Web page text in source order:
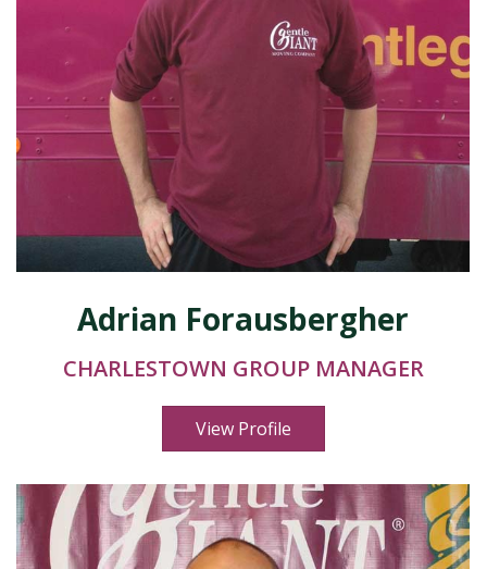
Adrian Forausbergher
CHARLESTOWN GROUP MANAGER
View Profile